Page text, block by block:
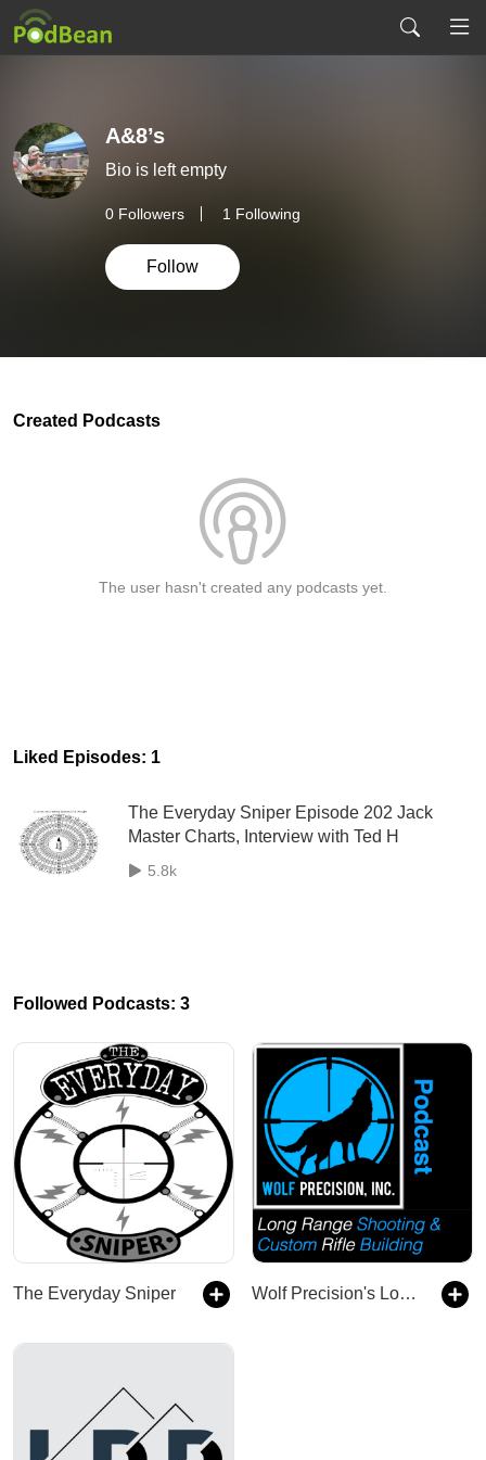
A&8’s
Bio is left empty
0 Followers 1 Following
Follow
Created Podcasts
The user hasn't created any podcasts yet.
Liked Episodes: 1
The Everyday Sniper Episode 202 Jack
Master Charts, Interview with Ted H
5.8k
Followed Podcasts: 3
The Everyday Sniper Wolf Precision's Long Range Shooting and Custom Rifle Building Podcast